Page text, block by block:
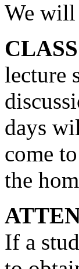
We will
lecture
days
come
the
If a